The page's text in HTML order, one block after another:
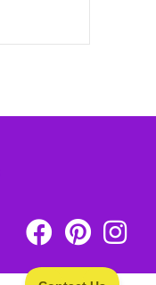
Facebook Icon Link
Pinterest Icon